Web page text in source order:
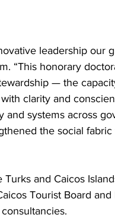
leadership our
“This honorary
— the
clarity and
systems across
the social
and Caicos
Tourist Board